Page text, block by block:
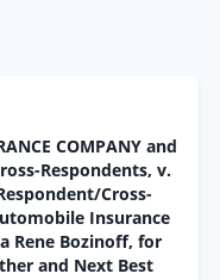
COMPANY and
Respondents, v.
Cross-
Insurance
Rene Bozinoff, for
and Next Best